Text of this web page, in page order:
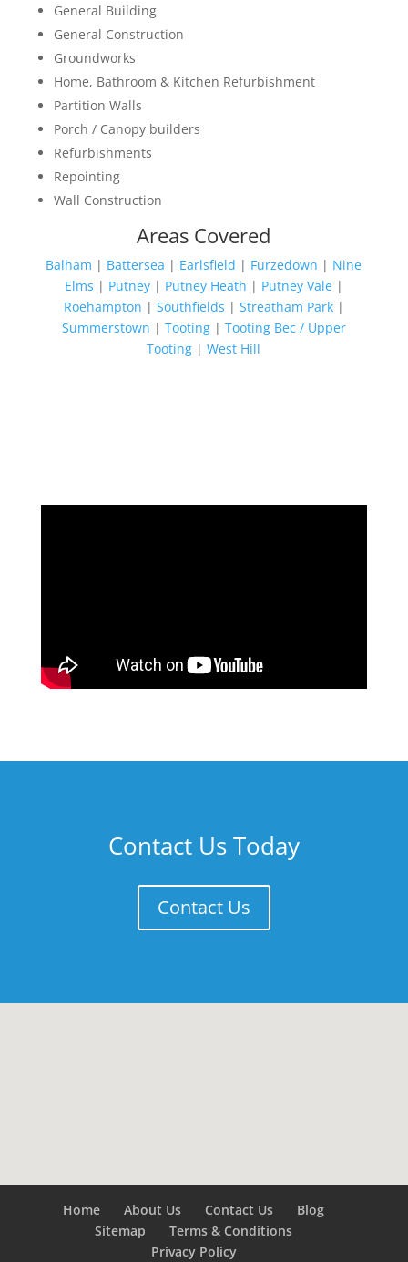
General Building
General Construction
Groundworks
Home, Bathroom & Kitchen Refurbishment
Partition Walls
Porch / Canopy builders
Refurbishments
Repointing
Wall Construction
Areas Covered
Balham | Battersea | Earlsfield | Furzedown | Nine
Elms | Putney| Putney Heath | Putney Vale|
Roehampton | Southfields | Streatham Park|
Summerstown | Tooting| Tooting Bec / Upper
Tooting |West Hill
Contact Us Today
Contact Us
Home About Us Contact Us
Blog
Sitemap
Terms & Conditions
Privacy Policy